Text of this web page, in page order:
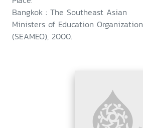
Bangkok : The Southeast Asian
Ministers of Education Organization
(SEAMEO), 2000.